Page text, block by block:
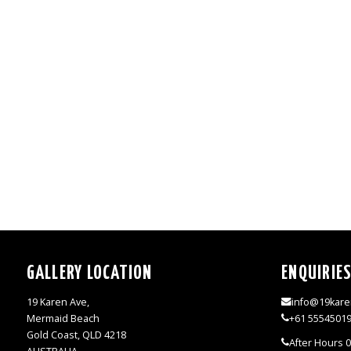
GALLERY LOCATION
19 Karen Ave,
Mermaid Beach
Gold Coast, QLD 4218
+61
After Hours